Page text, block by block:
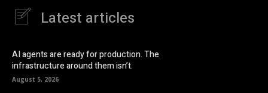
Latest articles
AI agents are ready for production. The
infrastructure around them isn’t.
August 5, 2026